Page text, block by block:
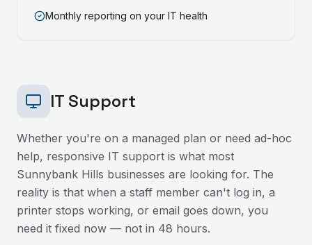
Monthly reporting on your IT health
IT Support
Whether you're on a managed plan or need ad-hoc
help, responsive IT support is what most
Sunnybank Hills businesses are looking for. The
reality is that when a staff member can't log in, a
printer stops working, or email goes down, you
need it fixed now — not in 48 hours.